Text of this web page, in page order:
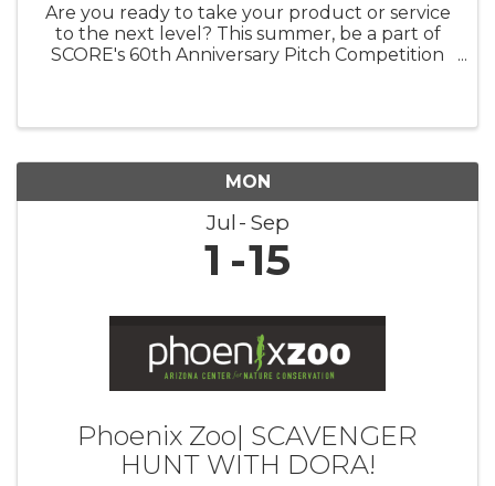
Are you ready to take your product or service
to the next level? This summer, be a part of
SCORE's 60th Anniversary Pitch Competition
MON
Jul Sep
1 15
Phoenix Zoo| SCAVENGER
HUNT WITH DORA!